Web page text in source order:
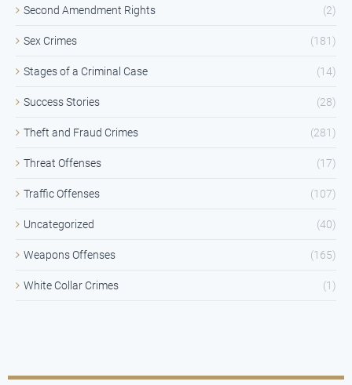
Second Amendment Rights (2)
Sex Crimes (181)
Stages of a Criminal Case (14)
Success Stories (28)
Theft and Fraud Crimes (281)
Threat Offenses (17)
Traffic Offenses (107)
Uncategorized (40)
Weapons Offenses (165)
White Collar Crimes (1)